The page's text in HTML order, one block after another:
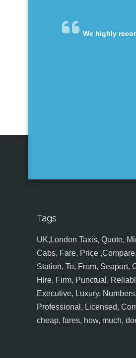
We highly
Tags
UK,London Taxis, Quote,
Cabs, Fare, Price
Station, To, From, Seaport,
Hire, Firm, Punctual,
Executive, Luxury,
Professional, Licensed,
cheap, fares, how, much,